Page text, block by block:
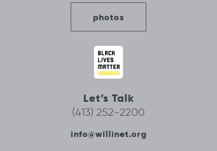
photos
Let’s Talk
(413) 252-2200
info@willinet.org